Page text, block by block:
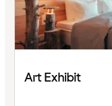
Art Exhibit